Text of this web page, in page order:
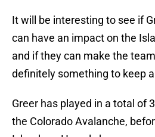
It will be interesting to see if
can have an impact on the
and if they can make the
definitely something to keep
Greer has played in a total of
the Colorado Avalanche,